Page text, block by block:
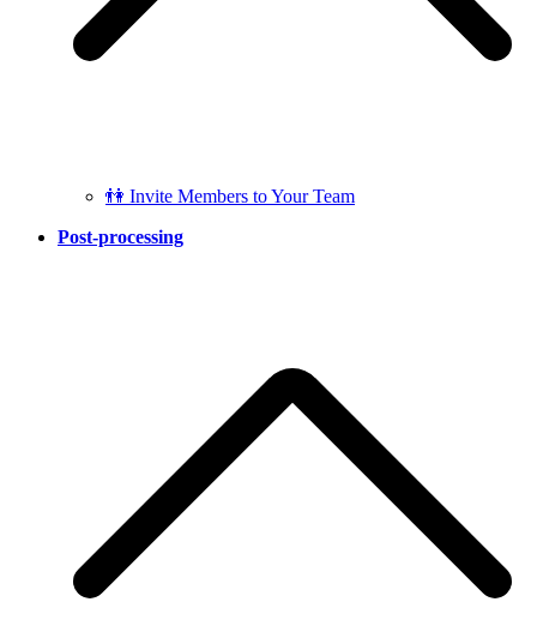
👫 Invite Members to Your Team
Post-processing